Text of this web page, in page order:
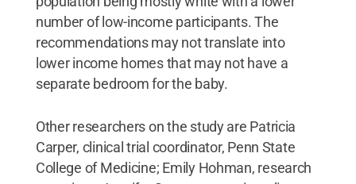
number of low-income participants. The
recommendations may not translate into
lower income homes that may not have a
separate bedroom for the baby.
Other researchers on the study are Patricia
Carper, clinical trial coordinator, Penn State
College of Medicine; Emily Hohman, research